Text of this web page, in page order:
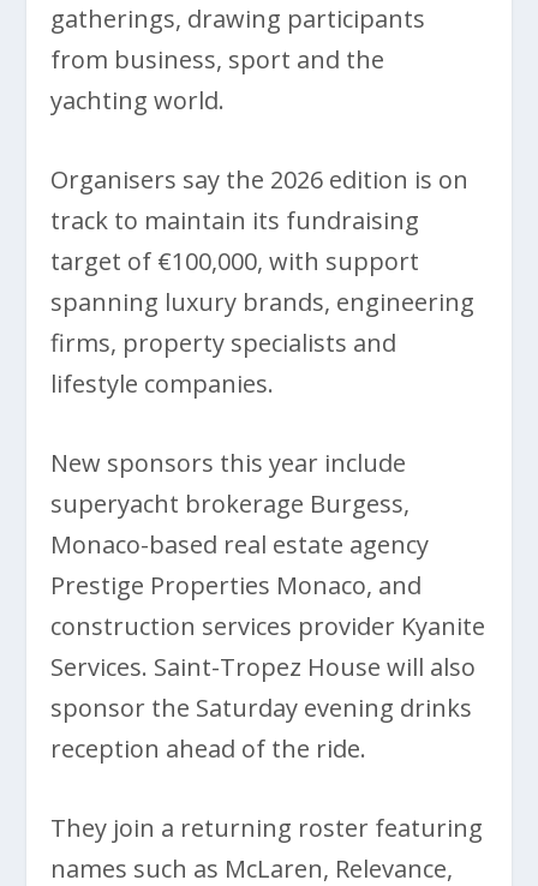
gatherings, drawing participants
from business, sport and the
yachting world.
Organisers say the 2026 edition is on
track to maintain its fundraising
target of €100,000, with support
spanning luxury brands, engineering
firms, property specialists and
lifestyle companies.
New sponsors this year include
superyacht brokerage Burgess,
Monaco-based real estate agency
Prestige Properties Monaco, and
construction services provider Kyanite
Services. Saint-Tropez House will also
sponsor the Saturday evening drinks
reception ahead of the ride.
They join a returning roster featuring
names such as McLaren, Relevance,